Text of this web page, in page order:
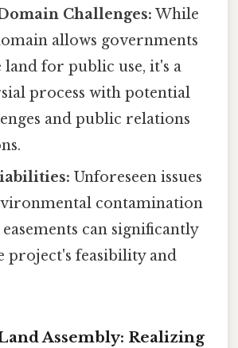
Challenges: While
allows governments
land for public use, it's a
process with potential
and public relations
Unforeseen issues
contamination
can significantly
project's feasibility and
Assembly: Realizing